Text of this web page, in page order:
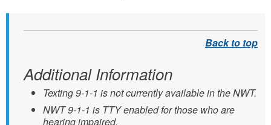
Additional Information
Texting 9-1-1 is not currently available in the NWT.
NWT 9-1-1 is TTY enabled for those who are
hearing impaired.